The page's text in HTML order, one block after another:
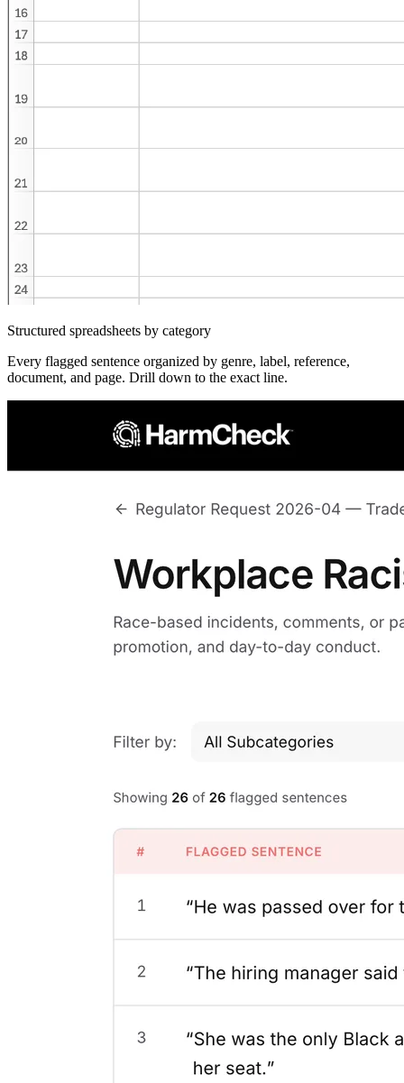
Structured spreadsheets by category
Every flagged sentence organized by genre, label, reference,
document, and page. Drill down to the exact line.